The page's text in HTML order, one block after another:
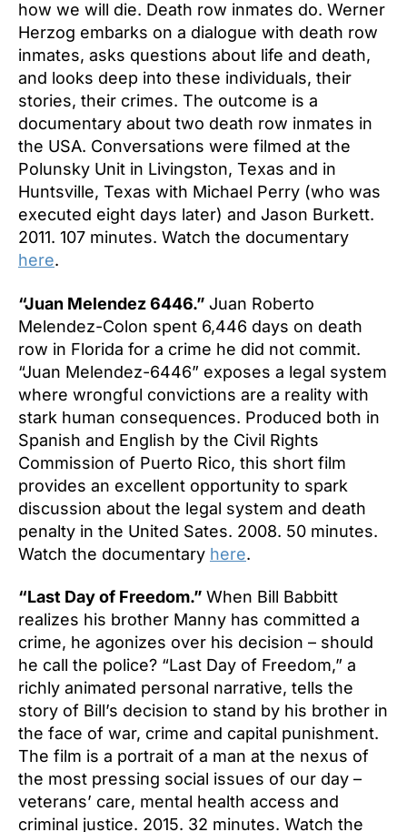
how we will die. Death row inmates do. Werner
Herzog embarks on a dialogue with death row
inmates, asks questions about life and death,
and looks deep into these individuals, their
stories, their crimes. The outcome is a
documentary about two death row inmates in
the USA. Conversations were filmed at the
Polunsky Unit in Livingston, Texas and in
Huntsville, Texas with Michael Perry (who was
executed eight days later) and Jason Burkett.
2011. 107 minutes. Watch the documentary
here.
“Juan Melendez 6446.” Juan Roberto
Melendez-Colon spent 6,446 days on death
row in Florida for a crime he did not commit.
“Juan Melendez-6446” exposes a legal system
where wrongful convictions are a reality with
stark human consequences. Produced both in
Spanish and English by the Civil Rights
Commission of Puerto Rico, this short film
provides an excellent opportunity to spark
discussion about the legal system and death
penalty in the United Sates. 2008. 50 minutes.
Watch the documentary here.
“Last Day of Freedom.” When Bill Babbitt
realizes his brother Manny has committed a
crime, he agonizes over his decision – should
he call the police? “Last Day of Freedom,” a
richly animated personal narrative, tells the
story of Bill’s decision to stand by his brother in
the face of war, crime and capital punishment.
The film is a portrait of a man at the nexus of
the most pressing social issues of our day –
veterans’ care, mental health access and
criminal justice. 2015. 32 minutes. Watch the